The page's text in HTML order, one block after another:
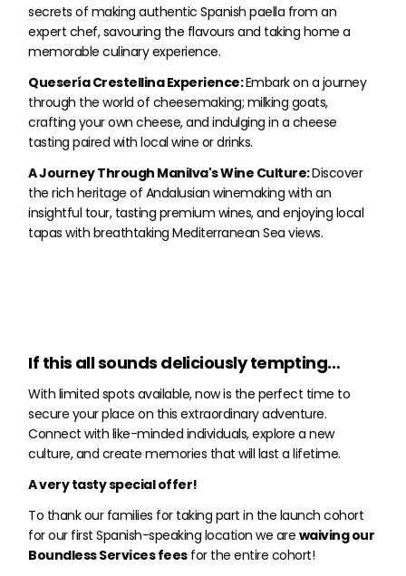
secrets of making authentic Spanish paella from an
expert chef, savouring the flavours and taking home a
memorable culinary experience.
Quesería Crestellina Experience:Embark on a journey
through the world of cheesemaking; milking goats,
crafting your own cheese, and indulging in a cheese
tasting paired with local wine or drinks.
A Journey Through Manilva's Wine Culture:Discover
the rich heritage of Andalusian winemaking with an
insightful tour, tasting premium wines, and enjoying local
tapas with breathtaking Mediterranean Sea views.
If this all sounds deliciously tempting…
With limited spots available, now is the perfect time to
secure your place on this extraordinary adventure.
Connect with like-minded individuals, explore a new
culture, and create memories that will last a lifetime.
A very tasty special offer!
To thank our families for taking part in the launch cohort
for our first Spanish-speaking location we are waiving our
Boundless Services feesfor the entire cohort!